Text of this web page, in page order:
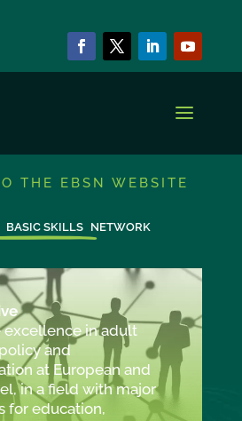
THE EBSN WEBSITE
BASIC SKILLS NETWORK
excellence in adult
and
at European and
in a field with major
for education,